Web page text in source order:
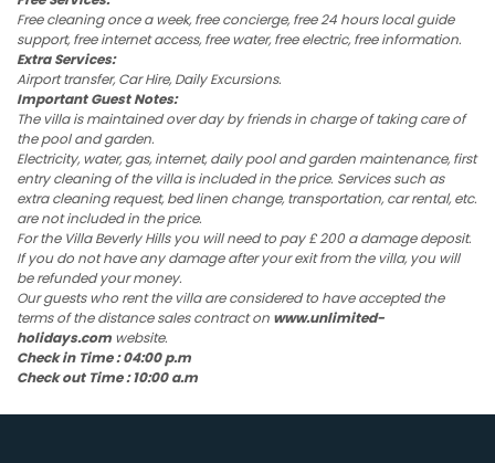
Free cleaning once a week, free concierge, free 24 hours local guide
support, free internet access, free water, free electric, free information.
Extra Services:
Airport transfer, Car Hire, Daily Excursions.
Important Guest Notes:
The villa is maintained over day by friends in charge of taking care of
the pool and garden.
Electricity, water, gas, internet, daily pool and garden maintenance, first
entry cleaning of the villa is included in the price. Services such as
extra cleaning request, bed linen change, transportation, car rental, etc.
are not included in the price.
For the Villa Beverly Hills you will need to pay £ 200 a damage deposit.
If you do not have any damage after your exit from the villa, you will
be refunded your money.
Our guests who rent the villa are considered to have accepted the
terms of the distance sales contract on www.unlimited-
holidays.com website.
Check in Time : 04:00 p.m
Check out Time : 10:00 a.m